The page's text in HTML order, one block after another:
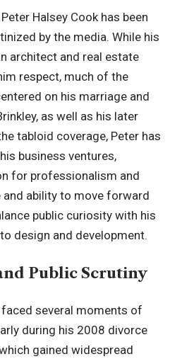
Halsey Cook has been
by the media. While his
architect and real estate
respect, much of the
on his marriage and
as well as his later
tabloid coverage, Peter has
business ventures,
for professionalism and
ability to move forward
public curiosity with his
design and development.
Public Scrutiny
faced several moments of
during his 2008 divorce
gained widespread